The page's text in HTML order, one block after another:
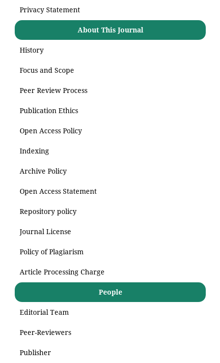
Privacy Statement
About This Journal
History
Focus and Scope
Peer Review Process
Publication Ethics
Open Access Policy
Indexing
Archive Policy
Open Access Statement
Repository policy
Journal License
Policy of Plagiarism
Article Processing Charge
People
Editorial Team
Peer-Reviewers
Publisher